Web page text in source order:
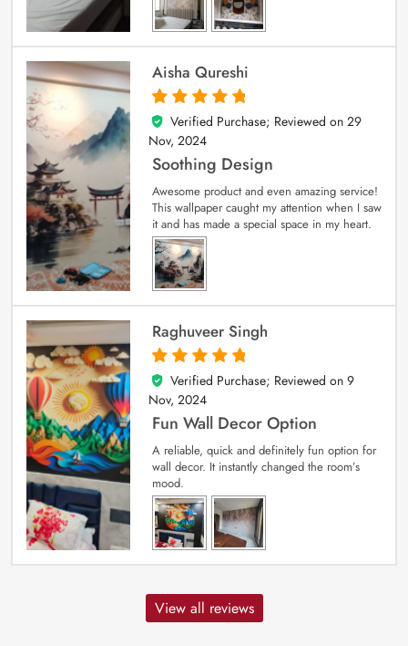
Aisha Qureshi
5
out of 5
Verified Purchase; Reviewed on 29
Nov, 2024
Soothing Design
Awesome product and even amazing service!
This wallpaper caught my attention when I saw
it and has made a special space in my heart.
Raghuveer Singh
5
out of 5
Verified Purchase; Reviewed on 9
Nov, 2024
Fun Wall Decor Option
A reliable, quick and definitely fun option for
wall decor. It instantly changed the room’s
mood.
View all reviews